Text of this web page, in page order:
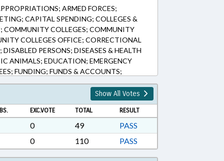
ARMED FORCES;
CAPITAL SPENDING; COLLEGES &
COMMUNITY COLLEGES; COMMUNITY
COLLEGES OFFICE; CORRECTIONAL
PERSONS; DISEASES & HEALTH
ANIMALS; EDUCATION; EMERGENCY
FUNDING; FUNDS & ACCOUNTS;
HORTICULTURE;
INTERNET; JAILS; LAW ENFORCEMENT;
PERMITS; LOTTERY; MANAGEMENT;
MUNICIPALITIES; PERSONNEL;
PUBLIC; PUBLIC HEALTH; RATIFIED;
TITLE CHANGE;
TUITION; VETERINARY MEDICINE;
FUND; CUMBERLAND COUNTY;
Show All Votes
EXC.VOTE TOTAL RESULT
0 49
PASS
0 110 PASS